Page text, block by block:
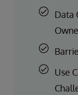
Data
Use